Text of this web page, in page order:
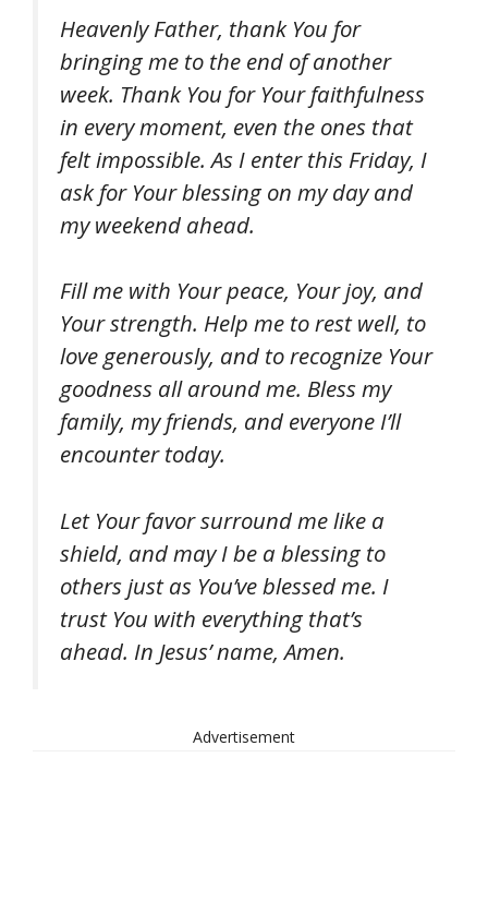
Heavenly Father, thank You for
bringing me to the end of another
week. Thank You for Your faithfulness
in every moment, even the ones that
felt impossible. As I enter this Friday, I
ask for Your blessing on my day and
my weekend ahead.
Fill me with Your peace, Your joy, and
Your strength. Help me to rest well, to
love generously, and to recognize Your
goodness all around me. Bless my
family, my friends, and everyone I’ll
encounter today.
Let Your favor surround me like a
shield, and may I be a blessing to
others just as You’ve blessed me. I
trust You with everything that’s
ahead. In Jesus’ name, Amen.
Advertisement